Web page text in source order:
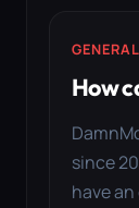
How
since
have